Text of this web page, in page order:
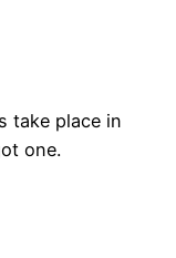
take place in
one.